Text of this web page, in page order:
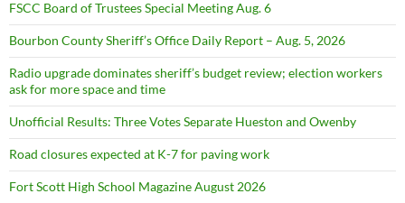
FSCC Board of Trustees Special Meeting Aug. 6
Bourbon County Sheriff’s Office Daily Report – Aug. 5, 2026
Radio upgrade dominates sheriff’s budget review; election workers
ask for more space and time
Unofficial Results: Three Votes Separate Hueston and Owenby
Road closures expected at K-7 for paving work
Fort Scott High School Magazine August 2026